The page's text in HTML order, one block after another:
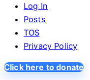
Log In
Posts
TOS
Privacy Policy
Click here to donate